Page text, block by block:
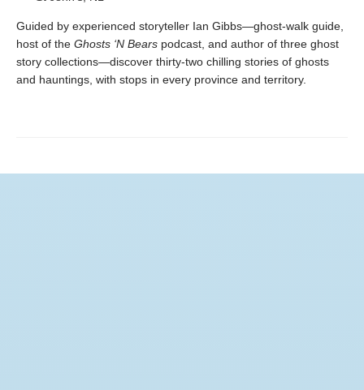
Guided by experienced storyteller Ian Gibbs—ghost-walk guide,
host of the Ghosts ‘N Bears podcast, and author of three ghost
story collections—discover thirty-two chilling stories of ghosts
and hauntings, with stops in every province and territory.